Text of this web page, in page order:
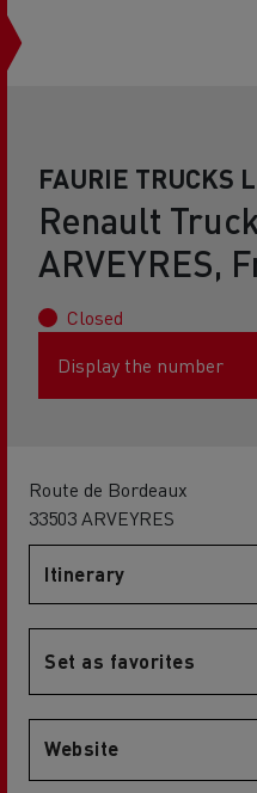
FAURIE TRUCKS
Renault
ARVEYRES,
Closed
Display the number
Route de Bordeaux
33503 ARVEYRES
Itinerary
Set as favorites
Website